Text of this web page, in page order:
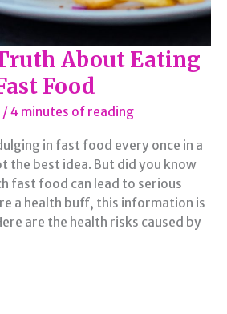
About Eating
Food
/4 minutes of reading
in fast food every once in a
the best idea. But did you know
fast food can lead to serious
a health buff, this information is
are the health risks caused by